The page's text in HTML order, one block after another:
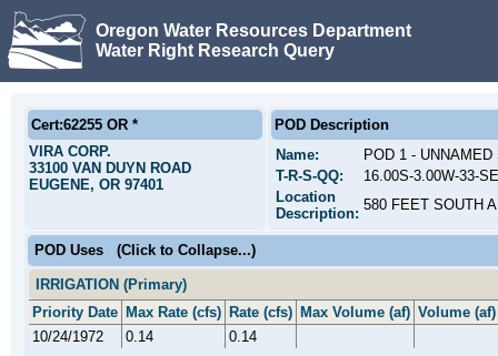
Oregon Water Resources Department
Water Right Research Query
Cert:62255 OR *
VIRA CORP.
33100 VAN DUYN ROAD
EUGENE, OR 97401
POD Description
Name:
POD 1 -
T-R-S-QQ:
16.00S-3.00W-33-
Location
Description:
580 FEET SOUTH
POD Uses (Click to Collapse...)
IRRIGATION (Primary)
Priority Date Max Rate (cfs) Rate (cfs) Max Volume (af) Volume (af)
10/24/1972
0.14 0.14